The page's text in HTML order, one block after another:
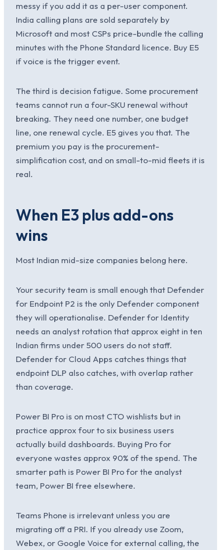
messy if you add it as a per-user component.
India calling plans are sold separately by
Microsoft and most CSPs price-bundle the calling
minutes with the Phone Standard licence. Buy E5
if voice is the trigger event.
The third is decision fatigue. Some procurement
teams cannot run a four-SKU renewal without
breaking. They need one number, one budget
line, one renewal cycle. E5 gives you that. The
premium you pay is the procurement-
simplification cost, and on small-to-mid fleets it is
real.
When E3 plus add-ons
wins
Most Indian mid-size companies belong here.
Your security team is small enough that Defender
for Endpoint P2 is the only Defender component
they will operationalise. Defender for Identity
needs an analyst rotation that approx eight in ten
Indian firms under 500 users do not staff.
Defender for Cloud Apps catches things that
endpoint DLP also catches, with overlap rather
than coverage.
Power BI Pro is on most CTO wishlists but in
practice approx four to six business users
actually build dashboards. Buying Pro for
everyone wastes approx 90% of the spend. The
smarter path is Power BI Pro for the analyst
team, Power BI free elsewhere.
Teams Phone is irrelevant unless you are
migrating off a PRI. If you already use Zoom,
Webex, or Google Voice for external calling, the